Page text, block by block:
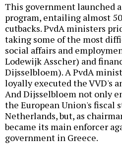
This government launched
program, entailing almost
cutbacks. PvdA ministers
taking some of the most
social affairs and
Lodewijk Asscher) and
Dijsselbloem). A PvdA
loyally executed the VVD's
And Dijsselbloem not only
the European Union's fiscal
Netherlands, but, as
became its main enforcer
government in Greece.